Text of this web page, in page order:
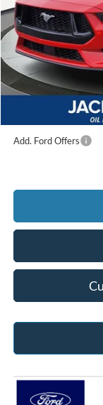
MSRP:
Dealer Discount:
Advertised price
Documentary
Jack Madden Ford
Add. Ford Offers